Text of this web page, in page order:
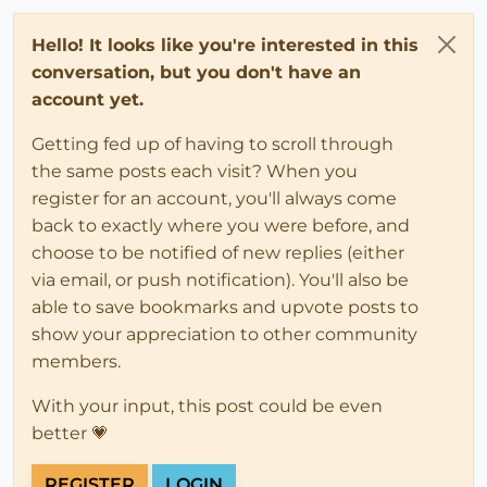
Hello! It looks like you're interested in this
conversation, but you don't have an
account yet.
Getting fed up of having to scroll through
the same posts each visit? When you
register for an account, you'll always come
back to exactly where you were before, and
choose to be notified of new replies (either
via email, or push notification). You'll also be
able to save bookmarks and upvote posts to
show your appreciation to other community
members.
With your input, this post could be even
better 💗